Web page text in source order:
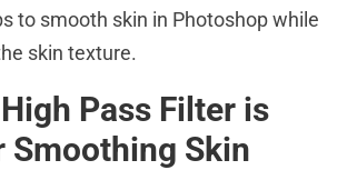
to smooth skin in Photoshop while
skin texture.
Pass Filter is
Smoothing Skin